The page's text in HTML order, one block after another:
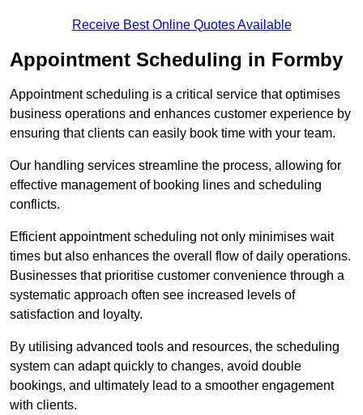
Receive Best Online Quotes Available
Appointment Scheduling in Formby
Appointment scheduling is a critical service that optimises
business operations and enhances customer experience by
ensuring that clients can easily book time with your team.
Our handling services streamline the process, allowing for
effective management of booking lines and scheduling
conflicts.
Efficient appointment scheduling not only minimises wait
times but also enhances the overall flow of daily operations.
Businesses that prioritise customer convenience through a
systematic approach often see increased levels of
satisfaction and loyalty.
By utilising advanced tools and resources, the scheduling
system can adapt quickly to changes, avoid double
bookings, and ultimately lead to a smoother engagement
with clients.